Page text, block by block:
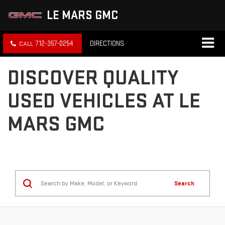
LE MARS GMC
712-357-0254 DIRECTIONS
DISCOVER QUALITY
USED VEHICLES AT LE
MARS GMC
Search